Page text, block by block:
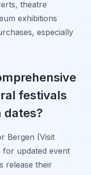
theatre
exhibitions
especially
festivals
dates?
Bergen (Visit
for updated event
release their